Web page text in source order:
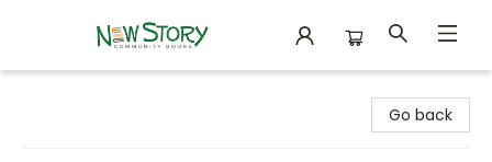
Go back